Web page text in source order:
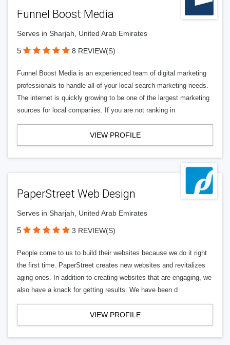
Funnel Boost Media
Serves in Sharjah, United Arab Emirates
5 8 REVIEW(S)
Funnel Boost Media is an experienced team of digital marketing
professionals to handle all of your local search marketing needs.
The internet is quickly growing to be one of the largest marketing
sources for local companies. If you are not ranking in
VIEW PROFILE
PaperStreet Web Design
Serves in Sharjah, United Arab Emirates
5 3 REVIEW(S)
People come to us to build their websites because we do it right
the first time. PaperStreet creates new websites and revitalizes
aging ones. In addition to creating websites that are engaging, we
also have a knack for getting results. We have been d
VIEW PROFILE